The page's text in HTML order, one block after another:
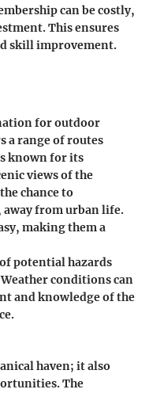
can be costly,
This ensures
skill improvement.
for outdoor
a range of routes
known for its
views of the
chance to
away from urban life.
making them a
potential hazards
conditions can
and knowledge of the
haven; it also
The